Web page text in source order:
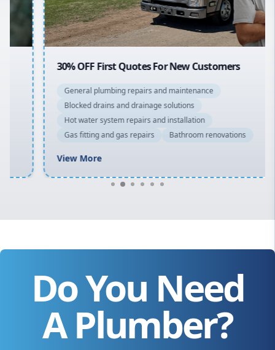
Macarthur
30% OFF First Quotes For New Customers
General plumbing repairs and maintenance
Blocked drains and drainage solutions
Hot water system repairs and installation
Gas fitting and gas repairs
Bathroom renovations
View More
Do You Need
A Plumber?